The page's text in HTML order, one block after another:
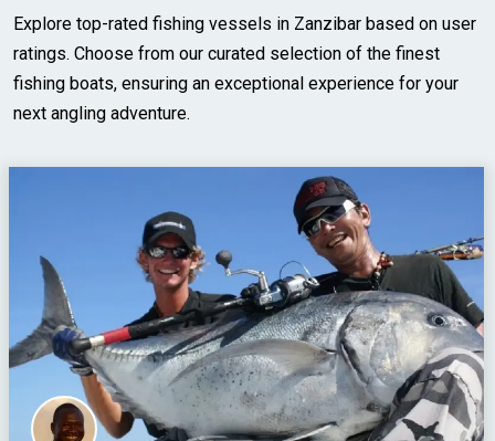
Explore top-rated fishing vessels in Zanzibar based on user
ratings. Choose from our curated selection of the finest
fishing boats, ensuring an exceptional experience for your
next angling adventure.